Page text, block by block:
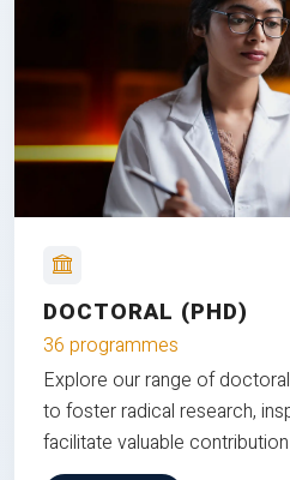
DOCTORAL (PHD)
36 programmes
Explore our range of
to foster radical research,
facilitate valuable